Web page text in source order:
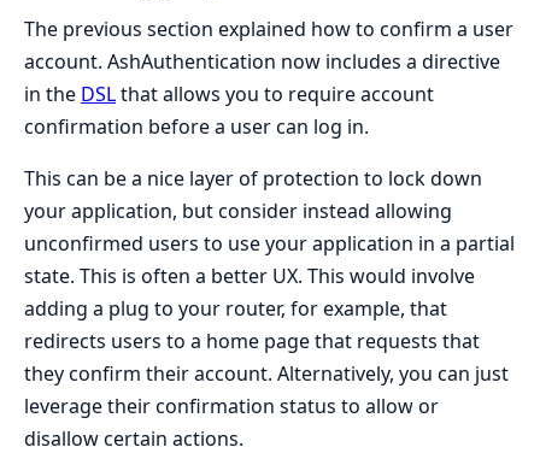
The previous section explained how to confirm a user
account. AshAuthentication now includes a directive
in the DSLthat allows you to require account
confirmation before a user can log in.
This can be a nice layer of protection to lock down
your application, but consider instead allowing
unconfirmed users to use your application in a partial
state. This is often a better UX. This would involve
adding a plug to your router, for example, that
redirects users to a home page that requests that
they confirm their account. Alternatively, you can just
leverage their confirmation status to allow or
disallow certain actions.